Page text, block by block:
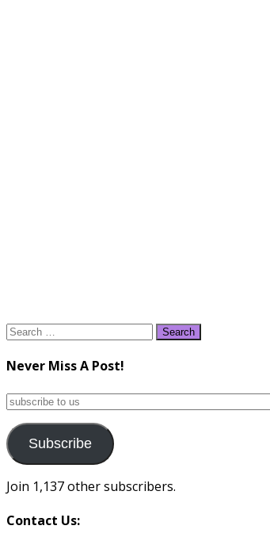
Search
Never Miss A Post!
subscribe
us
Subscribe
Join 1,137 other subscribers.
Contact Us: